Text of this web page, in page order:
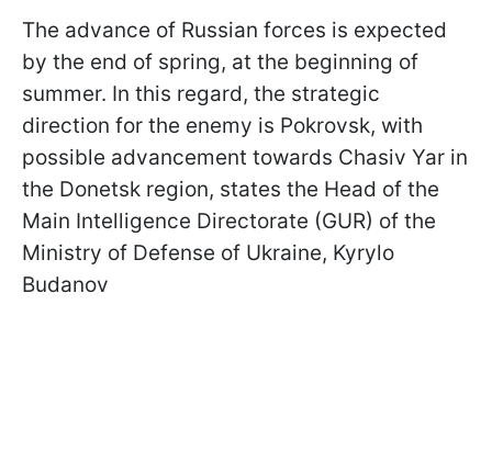
The advance of Russian forces is expected
by the end of spring, at the beginning of
summer. In this regard, the strategic
direction for the enemy is Pokrovsk, with
possible advancement towards Chasiv Yar in
the Donetsk region, states the Head of the
Main Intelligence Directorate (GUR) of the
Ministry of Defense of Ukraine, Kyrylo
Budanov